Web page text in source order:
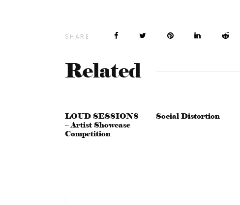
SHARE
Related
LOUD SESSIONS
– Artist Showcase
Competition
Social Distortion